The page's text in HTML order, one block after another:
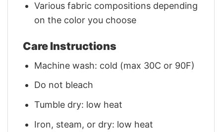
Various fabric compositions depending
on the color you choose
Care Instructions
Machine wash: cold (max 30C or 90F)
Do not bleach
Tumble dry: low heat
Iron, steam, or dry: low heat